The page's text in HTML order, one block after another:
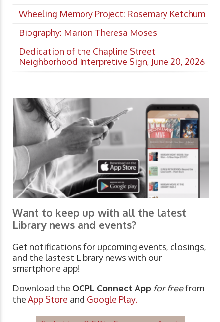
Wheeling Memory Project: Rosemary Ketchum
Biography: Marion Theresa Moses
Dedication of the Chapline Street
Neighborhood Interpretive Sign, June 20, 2026
Want to keep up with all the latest
Library news and events?
Get notifications for upcoming events, closings,
and the lastest Library news with our
smartphone app!
Download the OCPL Connect App for freefrom
the App Store and Google Play.